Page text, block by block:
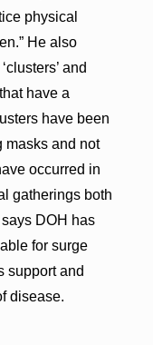
physical
He also
and
have a
have been
masks and not
occurred in
gatherings both
DOH has
for surge
support and
disease.